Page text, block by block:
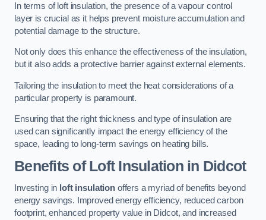
In terms of loft insulation, the presence of a vapour control
layer is crucial as it helps prevent moisture accumulation and
potential damage to the structure.
Not only does this enhance the effectiveness of the insulation,
but it also adds a protective barrier against external elements.
Tailoring the insulation to meet the heat considerations of a
particular property is paramount.
Ensuring that the right thickness and type of insulation are
used can significantly impact the energy efficiency of the
space, leading to long-term savings on heating bills.
Benefits of Loft Insulationin Didcot
Investing in loft insulationoffers a myriad of benefits beyond
energy savings. Improved energy efficiency, reduced carbon
footprint, enhanced property value in Didcot, and increased